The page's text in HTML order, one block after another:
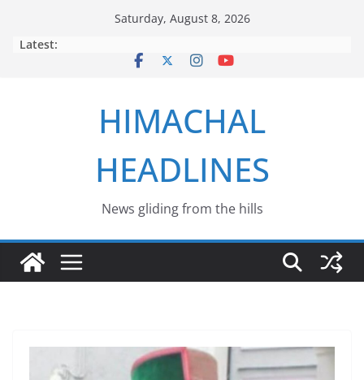
Saturday, August 8, 2026
Latest:
HIMACHAL
HEADLINES
News gliding from the hills